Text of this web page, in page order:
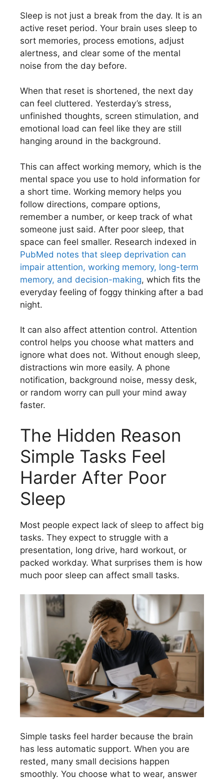
Sleep is not just a break from the day. It is an
active reset period. Your brain uses sleep to
sort memories, process emotions, adjust
alertness, and clear some of the mental
noise from the day before.
When that reset is shortened, the next day
can feel cluttered. Yesterday’s stress,
unfinished thoughts, screen stimulation, and
emotional load can feel like they are still
hanging around in the background.
This can affect working memory, which is the
mental space you use to hold information for
a short time. Working memory helps you
follow directions, compare options,
remember a number, or keep track of what
someone just said. After poor sleep, that
space can feel smaller. Research indexed in
PubMed notes that sleep deprivation can
impair attention, working memory, long-term
memory, and decision-making, which fits the
everyday feeling of foggy thinking after a bad
night.
It can also affect attention control. Attention
control helps you choose what matters and
ignore what does not. Without enough sleep,
distractions win more easily. A phone
notification, background noise, messy desk,
or random worry can pull your mind away
faster.
The Hidden Reason
Simple Tasks Feel
Harder After Poor
Sleep
Most people expect lack of sleep to affect big
tasks. They expect to struggle with a
presentation, long drive, hard workout, or
packed workday. What surprises them is how
much poor sleep can affect small tasks.
Simple tasks feel harder because the brain
has less automatic support. When you are
rested, many small decisions happen
smoothly. You choose what to wear, answer